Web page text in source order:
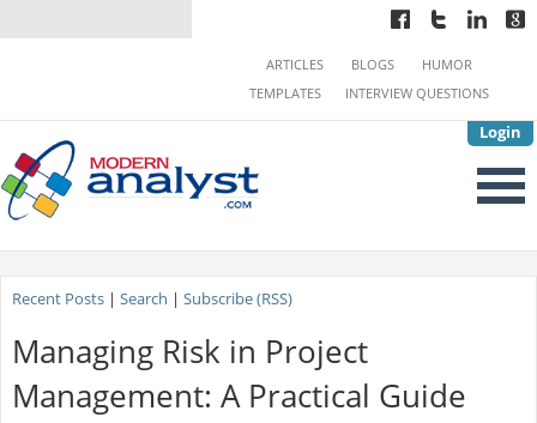
Login
ARTICLES BLOGS
HUMOR
TEMPLATES
INTERVIEW QUESTIONS
Recent Posts| Search | Subscribe (RSS)
Managing Risk in Project
Management: A Practical Guide